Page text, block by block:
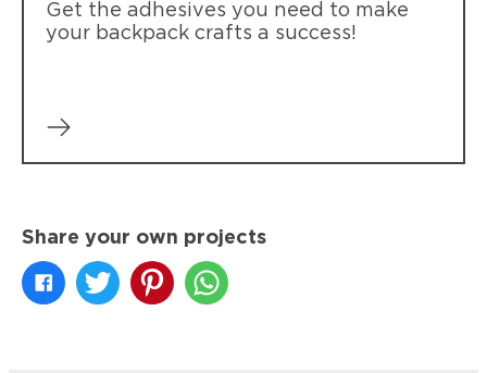
Get the adhesives you need to make
your backpack crafts a success!
Share your own projects